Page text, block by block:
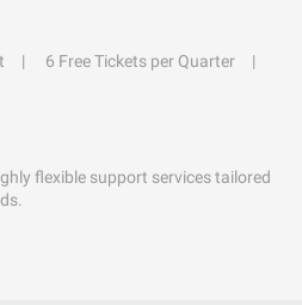
6 Free Tickets per Quarter
flexible support services tailored